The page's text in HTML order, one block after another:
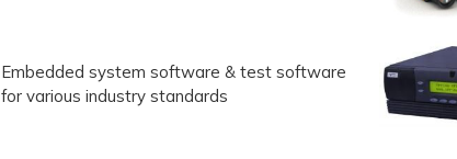
Embedded system software & test software
for various industry standards